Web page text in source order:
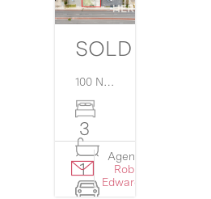
SOLD $810,000
100 North Lake Road,
3
1
Agent:
Rob
Edwards